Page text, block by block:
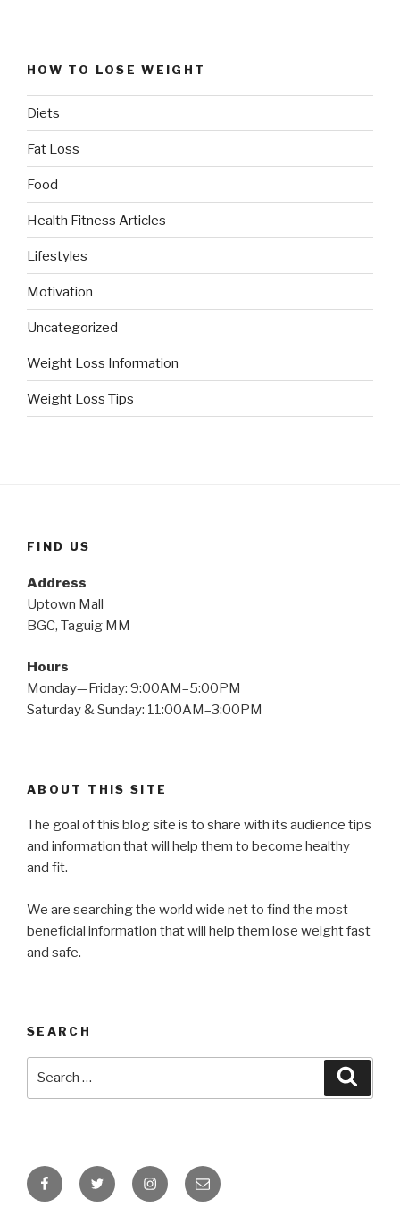
HOW TO LOSE WEIGHT
Diets
Fat Loss
Food
Health Fitness Articles
Lifestyles
Motivation
Uncategorized
Weight Loss Information
Weight Loss Tips
FIND US
Address
Uptown Mall
BGC, Taguig MM
Hours
Monday—Friday: 9:00AM–5:00PM
Saturday & Sunday: 11:00AM–3:00PM
ABOUT THIS SITE
The goal of this blog site is to share with its audience tips
and information that will help them to become healthy
and fit.
We are searching the world wide net to find the most
beneficial information that will help them lose weight fast
and safe.
SEARCH
FacebookTwitter InstagramEmail